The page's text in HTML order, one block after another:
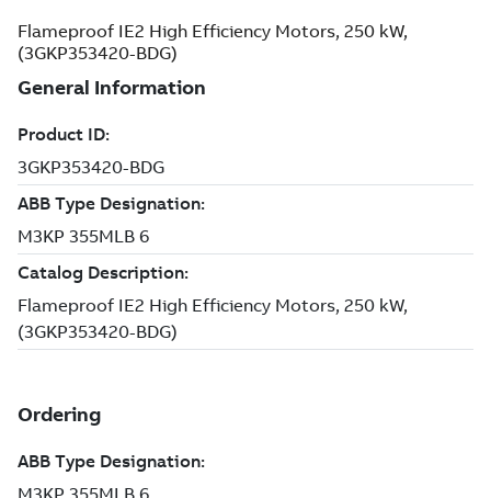
Flameproof IE2 High Efficiency Motors, 250 kW,
(3GKP353420-BDG)